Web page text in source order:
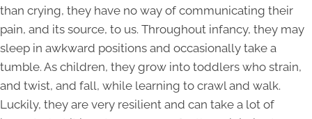
than crying, they have no way of communicating their
pain, and its source, to us. Throughout infancy, they may
sleep in awkward positions and occasionally take a
tumble. As children, they grow into toddlers who strain,
and twist, and fall, while learning to crawl and walk.
Luckily, they are very resilient and can take a lot of